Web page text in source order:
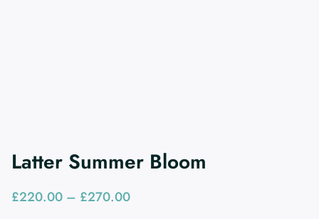
Latter Summer Bloom
£220.00 – £270.00Price